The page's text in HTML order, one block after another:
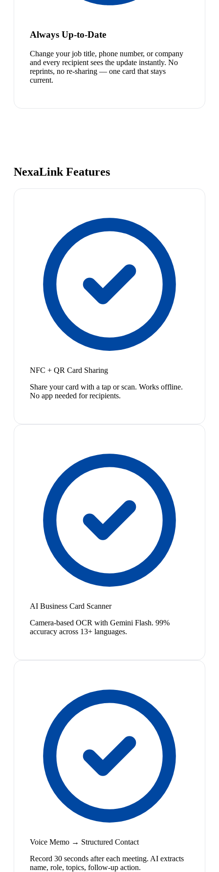
Always Up-to-Date
Change your job title, phone number, or company
and every recipient sees the update instantly. No
reprints, no re-sharing — one card that stays
current.
NexaLink Features
NFC + QR Card Sharing
Share your card with a tap or scan. Works offline.
No app needed for recipients.
AI Business Card Scanner
Camera-based OCR with Gemini Flash. 99%
accuracy across 13+ languages.
Voice Memo → Structured Contact
Record 30 seconds after each meeting. AI extracts
name, role, topics, follow-up action.